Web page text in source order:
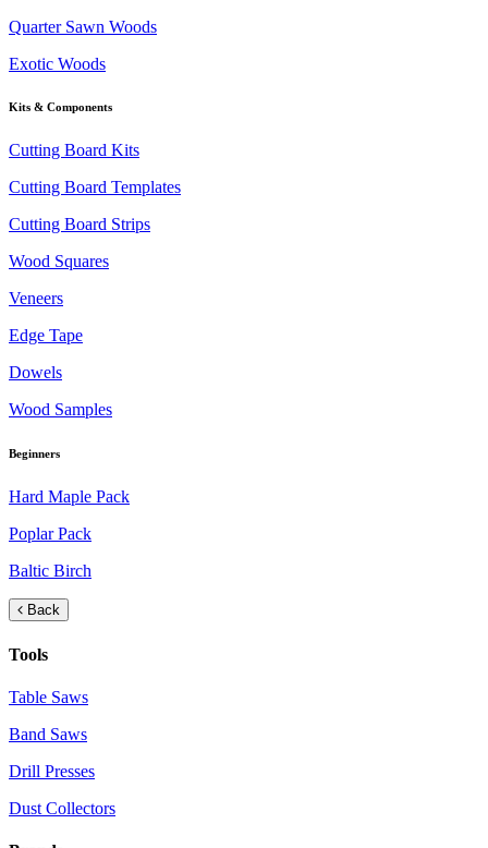
Quarter Sawn Woods
Exotic Woods
Kits & Components
Cutting Board Kits
Cutting Board Templates
Cutting Board Strips
Wood Squares
Veneers
Edge Tape
Dowels
Wood Samples
Beginners
Hard Maple Pack
Poplar Pack
Baltic Birch
Back
Tools
Table Saws
Band Saws
Drill Presses
Dust Collectors